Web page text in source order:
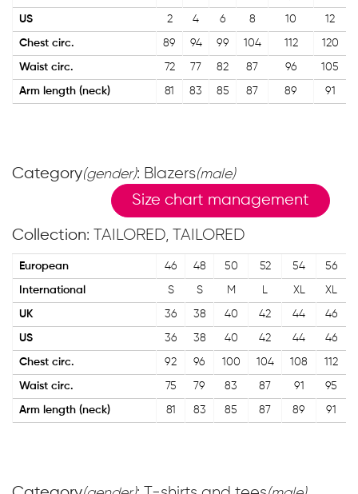
US 2 4 6 8 10 12
Chest circ. 89 94 99 104 112 120
Waist circ. 72 77 82 87 96 105
Arm length (neck) 81 83 85 87 89 91
Category(gender): Blazers(male)
Size chart management
Collection: TAILORED, TAILORED
European 46 48 50 52 54 56
International S S M L XL XL
UK 36 38 40 42 44 46
US 36 38 40 42 44 46
Chest circ. 92 96 100 104 108 112
Waist circ. 75 79 83 87 91 95
Arm length (neck) 81 83 85 87 89 91